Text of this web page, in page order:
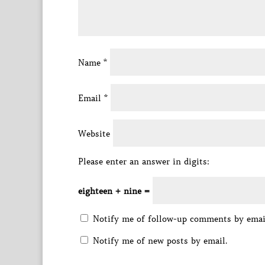
Name *
Email *
Website
Please enter an answer in digits:
eighteen + nine =
Notify me of follow-up comments by
Notify me of new posts by email.